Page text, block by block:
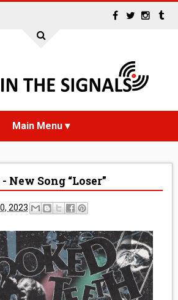
NEWS
REVIEWS
MEDIA
New Song “Loser”
2023